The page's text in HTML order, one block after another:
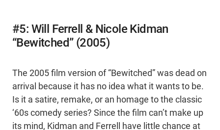
#5: Will Ferrell & Nicole Kidman
“Bewitched” (2005)
The 2005 film version of “Bewitched” was dead on
arrival because it has no idea what it wants to be.
Is it a satire, remake, or an homage to the classic
‘60s comedy series? Since the film can’t make up
its mind, Kidman and Ferrell have little chance at